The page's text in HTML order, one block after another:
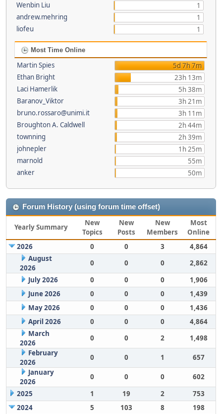
Wenbin Liu
1
andrew.mehring
1
liofeu
1
Most Time Online
Martin Spies
5d 7h 7m
Ethan Bright
23h 13m
Laci Hamerlik
5h 38m
Baranov_Viktor
3h 21m
bruno.rossaro@unimi.it
3h 11m
Broughton A. Caldwell
2h 44m
townning
2h 39m
johnepler
1h 25m
marnold
55m
anker
50m
Forum History (using forum time offset)
Yearly Summary
New
Topics
New
Posts
New
Members
Most
Online
2026
0 0 3
4,864
August
2026
0 0 0
2,862
July 2026
0 0 0
1,906
June 2026
0 0 0
1,439
May 2026
0 0 0
1,436
April 2026
0 0 0
4,864
March
2026
0 0 2
1,498
February
2026
0 0 1
657
January
2026
0 0 0
602
2025
1 19 2
753
2024
5 103 8
198